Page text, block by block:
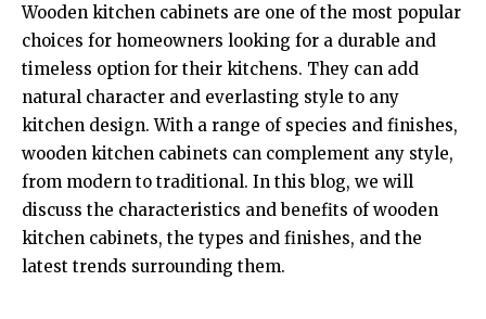
Wooden kitchen cabinets are one of the most popular
choices for homeowners looking for a durable and
timeless option for their kitchens. They can add
natural character and everlasting style to any
kitchen design. With a range of species and finishes,
wooden kitchen cabinets can complement any style,
from modern to traditional. In this blog, we will
discuss the characteristics and benefits of wooden
kitchen cabinets, the types and finishes, and the
latest trends surrounding them.